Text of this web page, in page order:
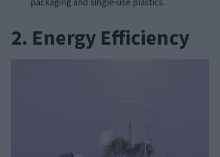
2. Energy Efficiency